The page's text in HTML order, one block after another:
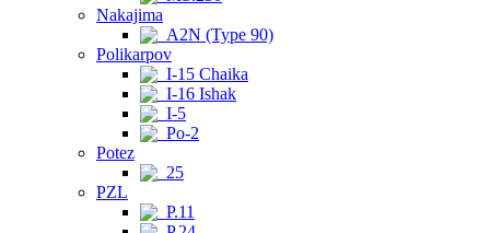
Nakajima
A2N (Type 90)
Polikarpov
I-15 Chaika
I-16 Ishak
I-5
Po-2
Potez
25
PZL
P.11